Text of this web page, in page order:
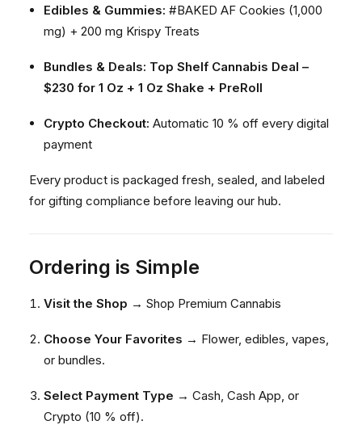
Edibles & Gummies: #BAKED AF Cookies (1,000
mg) + 200 mg Krispy Treats
Bundles & Deals: Top Shelf Cannabis Deal –
$230 for 1 Oz + 1 Oz Shake + PreRoll
Crypto Checkout: Automatic 10 % off every digital
payment
Every product is packaged fresh, sealed, and labeled
for gifting compliance before leaving our hub.
Ordering is Simple
Visit the Shop → Shop Premium Cannabis
Choose Your Favorites → Flower, edibles, vapes,
or bundles.
Select Payment Type → Cash, Cash App, or
Crypto (10 % off).